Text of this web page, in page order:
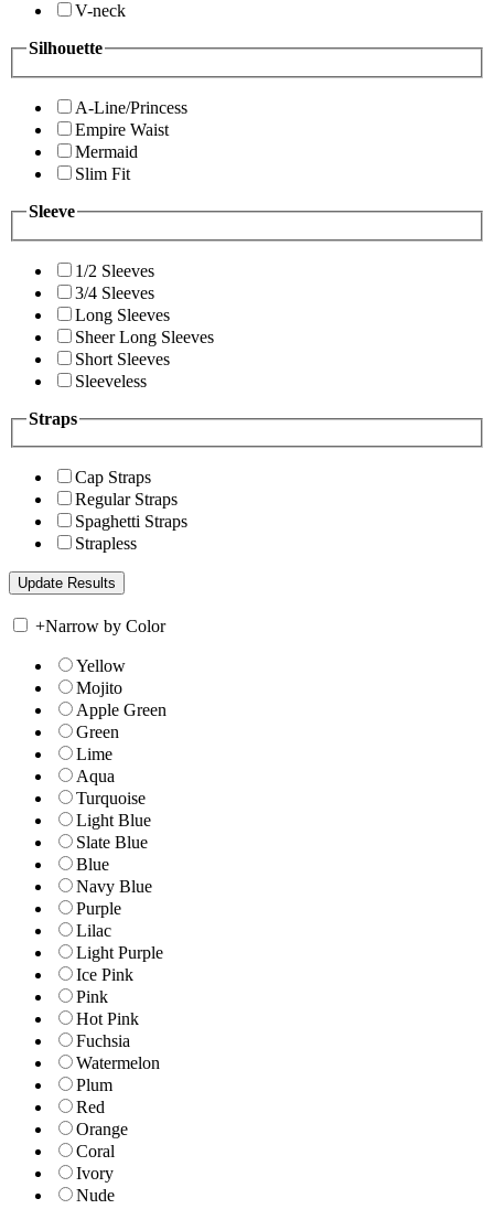
V-neck
Silhouette
A-Line/Princess
Empire Waist
Mermaid
Slim Fit
Sleeve
1/2 Sleeves
3/4 Sleeves
Long Sleeves
Sheer Long Sleeves
Short Sleeves
Sleeveless
Straps
Cap Straps
Regular Straps
Spaghetti Straps
Strapless
+Narrow by Color
Yellow
Mojito
Apple Green
Green
Lime
Aqua
Turquoise
Light Blue
Slate Blue
Blue
Navy Blue
Purple
Lilac
Light Purple
Ice Pink
Pink
Hot Pink
Fuchsia
Watermelon
Plum
Red
Orange
Coral
Ivory
Nude